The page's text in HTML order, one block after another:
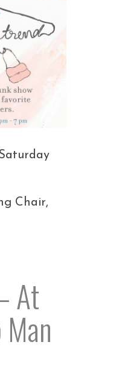
Chair,
At